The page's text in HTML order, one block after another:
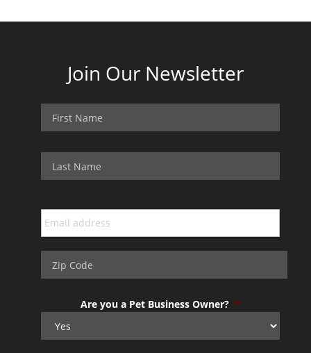
Join Our Newsletter
Are you a Pet Business Owner? *